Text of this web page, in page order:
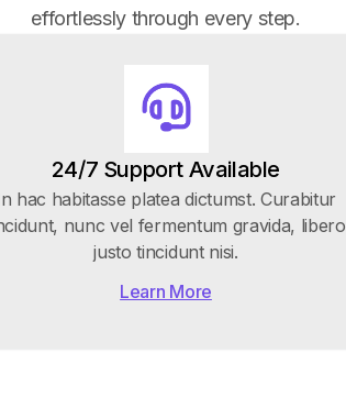
effortlessly through every step.
24/7 Support Available
hac habitasse platea dictumst. Curabitur
nunc vel fermentum gravida, libero
justo tincidunt nisi.
Learn More